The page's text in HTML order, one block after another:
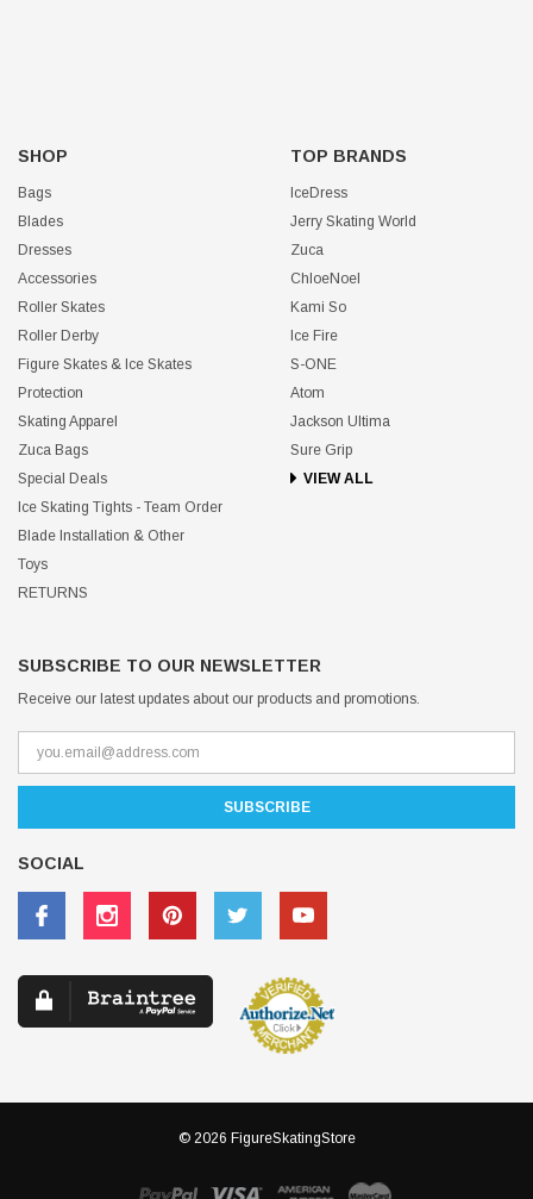
SHOP
Bags
Blades
Dresses
Accessories
Roller Skates
Roller Derby
Figure Skates & Ice Skates
Protection
Skating Apparel
Zuca Bags
Special Deals
Ice Skating Tights - Team Order
Blade Installation & Other
Toys
RETURNS
TOP BRANDS
IceDress
Jerry Skating World
Zuca
ChloeNoel
Kami So
Ice Fire
S-ONE
Atom
Jackson Ultima
Sure Grip
VIEW ALL
SUBSCRIBE TO OUR NEWSLETTER
Receive our latest updates about our products and promotions.
SOCIAL
© 2026 FigureSkatingStore